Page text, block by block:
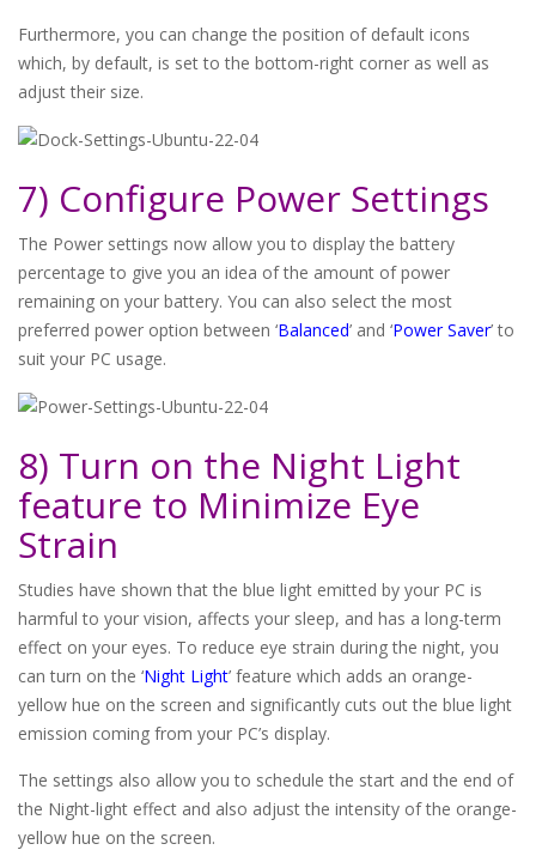
Furthermore, you can change the position of default icons
which, by default, is set to the bottom-right corner as well as
adjust their size.
7) Configure Power Settings
The Power settings now allow you to display the battery
percentage to give you an idea of the amount of power
remaining on your battery. You can also select the most
preferred power option between ‘Balanced’ and ‘Power Saver’ to
suit your PC usage.
8) Turn on the Night Light
feature to Minimize Eye
Strain
Studies have shown that the blue light emitted by your PC is
harmful to your vision, affects your sleep, and has a long-term
effect on your eyes. To reduce eye strain during the night, you
can turn on the ‘Night Light’ feature which adds an orange-
yellow hue on the screen and significantly cuts out the blue light
emission coming from your PC’s display.
The settings also allow you to schedule the start and the end of
the Night-light effect and also adjust the intensity of the orange-
yellow hue on the screen.